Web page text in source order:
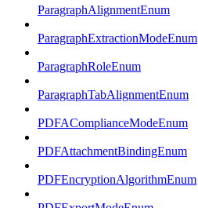
ParagraphAlignmentEnum
ParagraphExtractionModeEnum
ParagraphRoleEnum
ParagraphTabAlignmentEnum
PDFAComplianceModeEnum
PDFAttachmentBindingEnum
PDFEncryptionAlgorithmEnum